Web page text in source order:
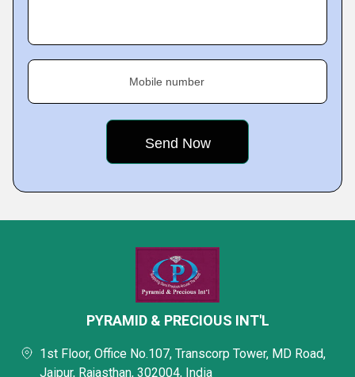
Mobile number
PYRAMID & PRECIOUS INT'L
1st Floor, Office No.107, Transcorp Tower, MD Road,
Jaipur, Rajasthan, 302004, India